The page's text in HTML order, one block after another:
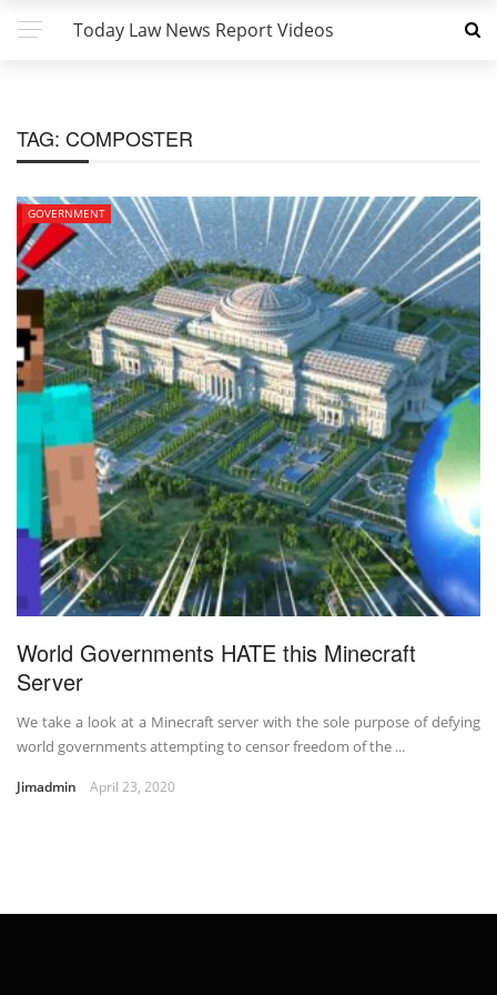
Today Law News Report Videos
TAG: COMPOSTER
GOVERNMENT
World Governments HATE this Minecraft
Server
We take a look at a Minecraft server with the sole purpose of defying
world governments attempting to censor freedom of the ...
Jimadmin April 23, 2020